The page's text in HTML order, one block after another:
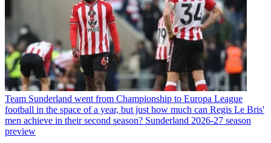
Team Sunderland went from Championship to Europa League
football in the space of a year, but just how much can Regis Le Bris'
men achieve in their second season? Sunderland 2026-27 season
preview